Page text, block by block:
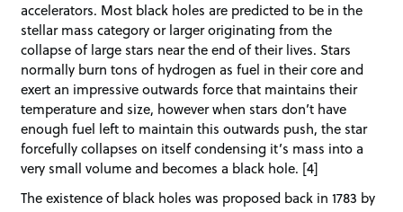
accelerators. Most black holes are predicted to be in the
stellar mass category or larger originating from the
collapse of large stars near the end of their lives. Stars
normally burn tons of hydrogen as fuel in their core and
exert an impressive outwards force that maintains their
temperature and size, however when stars don’t have
enough fuel left to maintain this outwards push, the star
forcefully collapses on itself condensing it’s mass into a
very small volume and becomes a black hole. [4]
The existence of black holes was proposed back in 1783 by